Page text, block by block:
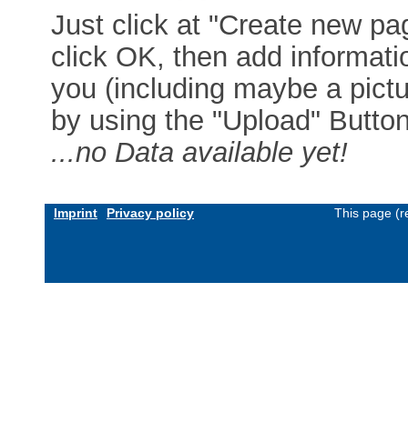
Just click at "Create new
click OK, then add
you (including maybe a
by using the "Upload"
...no Data available yet!
Imprint Privacy policy This page